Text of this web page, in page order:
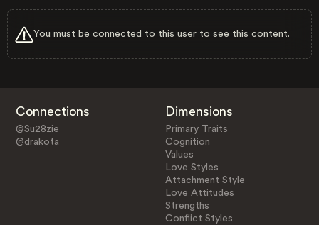
You must be connected to this user to see this content.
Connections
@Su28zie
@drakota
Dimensions
Primary Traits
Cognition
Values
Love Styles
Attachment Style
Love Attitudes
Strengths
Conflict Styles